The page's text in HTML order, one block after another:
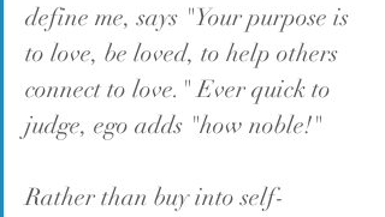
define me, says "Your purpose is
to love, be loved, to help others
connect to love." Ever quick to
judge, ego adds "how noble!"
Rather than buy into self-